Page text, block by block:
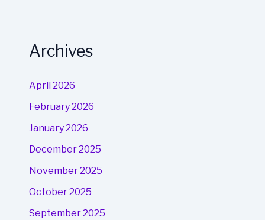
Archives
April 2026
February 2026
January 2026
December 2025
November 2025
October 2025
September 2025